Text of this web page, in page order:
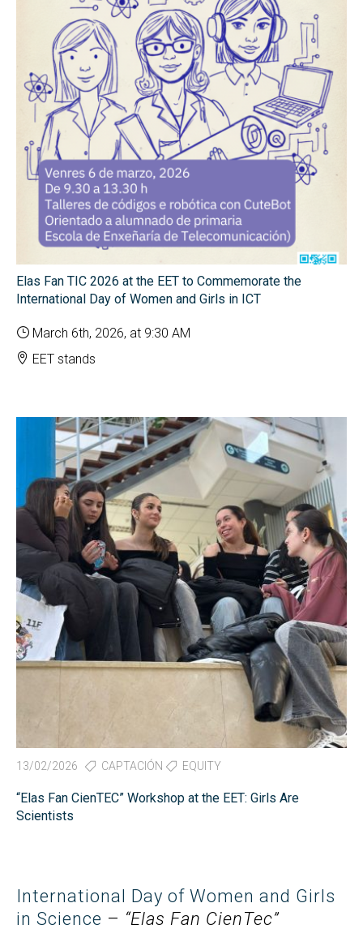
Elas Fan TIC 2026 at the EET to Commemorate the
International Day of Women and Girls in ICT
March 6th, 2026, at 9:30 AM
EET stands
13/02/2026 CAPTACIÓN EQUITY
“Elas Fan CienTEC” Workshop at the EET: Girls Are
Scientists
International Day of Women and Girls
in Science – “Elas Fan CienTec”